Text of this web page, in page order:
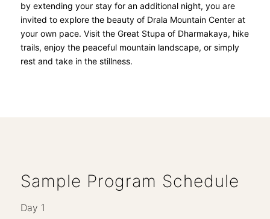
by extending your stay for an additional night, you are
invited to explore the beauty of Drala Mountain Center at
your own pace. Visit the Great Stupa of Dharmakaya, hike
trails, enjoy the peaceful mountain landscape, or simply
rest and take in the stillness.
Sample Program Schedule
Day 1